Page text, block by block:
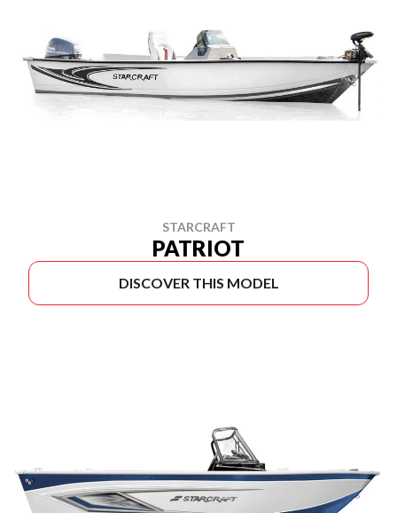
STARCRAFT
PATRIOT
DISCOVER THIS MODEL